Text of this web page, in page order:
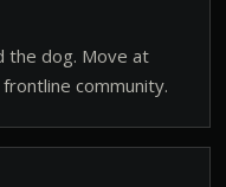
the dog. Move at
community.